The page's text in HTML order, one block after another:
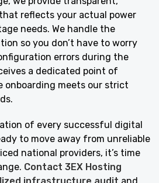
reflects your actual power
needs. We handle the
so you don’t have to worry
errors during the
a dedicated point of
onboarding meets our strict
of every successful digital
to move away from unreliable
national providers, it’s time
Contact 3EX Hosting
infrastructure audit and